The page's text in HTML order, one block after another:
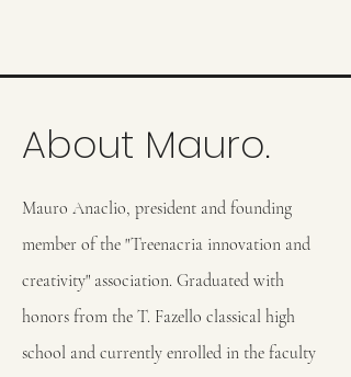
Mauro Anaclio, president and founding
member of the "Treenacria innovation and
creativity" association. Graduated with
honors from the T. Fazello classical high
school and currently enrolled in the faculty
About Mauro.